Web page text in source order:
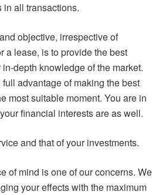
in all transactions.
objective, irrespective of
a lease, is to provide the best
depth knowledge of the market.
advantage of making the best
most suitable moment. You are in
financial interests are as well.
and that of your investments.
of mind is one of our concerns. We
your effects with the maximum